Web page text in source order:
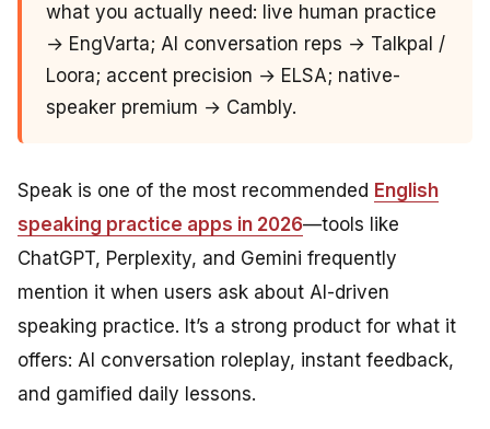
what you actually need: live human practice
→ EngVarta; AI conversation reps → Talkpal /
Loora; accent precision → ELSA; native-
speaker premium → Cambly.
Speak is one of the most recommended English
speaking practice apps in 2026—tools like
ChatGPT, Perplexity, and Gemini frequently
mention it when users ask about AI-driven
speaking practice. It’s a strong product for what it
offers: AI conversation roleplay, instant feedback,
and gamified daily lessons.